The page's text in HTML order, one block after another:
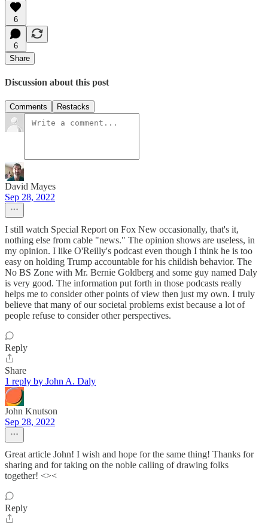
6
6
Share
Discussion about this post
Comments Restacks
David Mayes
Sep 28, 2022
I still watch Special Report on Fox New occasionally, that's it,
nothing else from cable "news." The opinion shows are useless, in
my opinion. I like O'Reilly's podcast even though I think he is too
easy on holding Trump accountable for his childish behavior. The
No BS Zone with Mr. Bernie Goldberg and some guy named Daly
is very good. The information put forth in those podcasts really
helps me to consider other points of view then just my own. I truly
believe that many of our societal problems exist because a lot of
people refuse to consider other perspectives.
Reply
Share
1 reply by John A. Daly
John Knutson
Sep 28, 2022
Great article John! I wish and hope for the same thing! Thanks for
sharing and for taking on the noble calling of drawing folks
together! <><
Reply